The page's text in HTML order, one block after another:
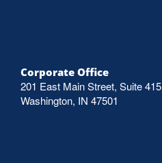
Corporate Office
201 East Main Street, Suite 415
Washington, IN 47501